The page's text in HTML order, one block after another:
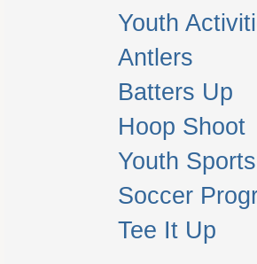
Youth
Antlers
Batters Up
Hoop Shoot
Youth
Soccer
Tee It Up